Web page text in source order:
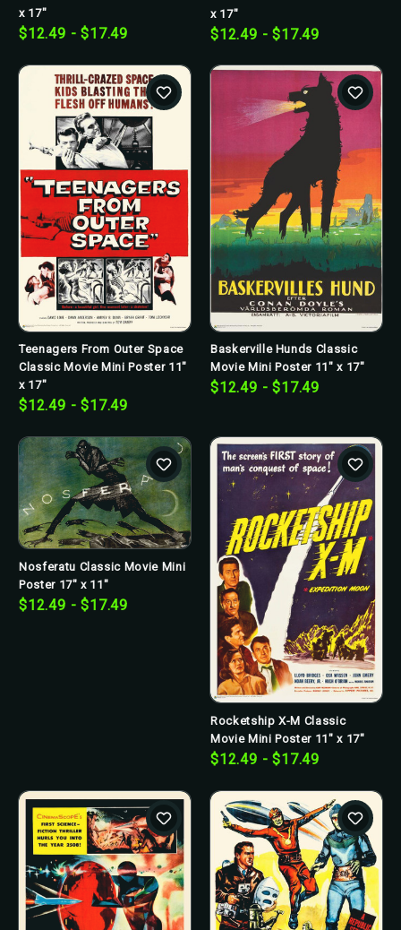
x 17"
$12.49 - $17.49
x 17"
$12.49 - $17.49
Teenagers From Outer Space
Classic Movie Mini Poster 11"
x 17"
$12.49 - $17.49
Baskerville Hunds Classic
Movie Mini Poster 11" x 17"
$12.49 - $17.49
Nosferatu Classic Movie Mini
Poster 17" x 11"
$12.49 - $17.49
Rocketship X-M Classic
Movie Mini Poster 11" x 17"
$12.49 - $17.49